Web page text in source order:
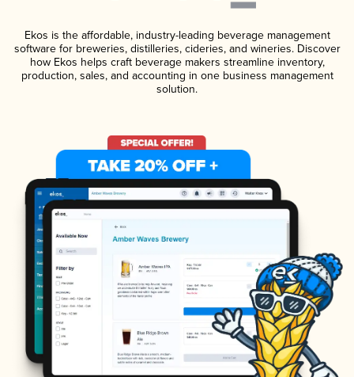
Ekos is the affordable, industry-leading beverage management
software for breweries, distilleries, cideries, and wineries. Discover
how Ekos helps craft beverage makers streamline inventory,
production, sales, and accounting in one business management
solution.